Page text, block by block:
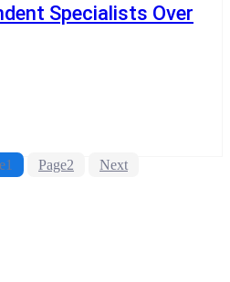
Specialists Over
1 Page2 Next